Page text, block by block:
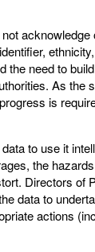
the need to
As the
is
to use it
the
Directors of
data to
actions